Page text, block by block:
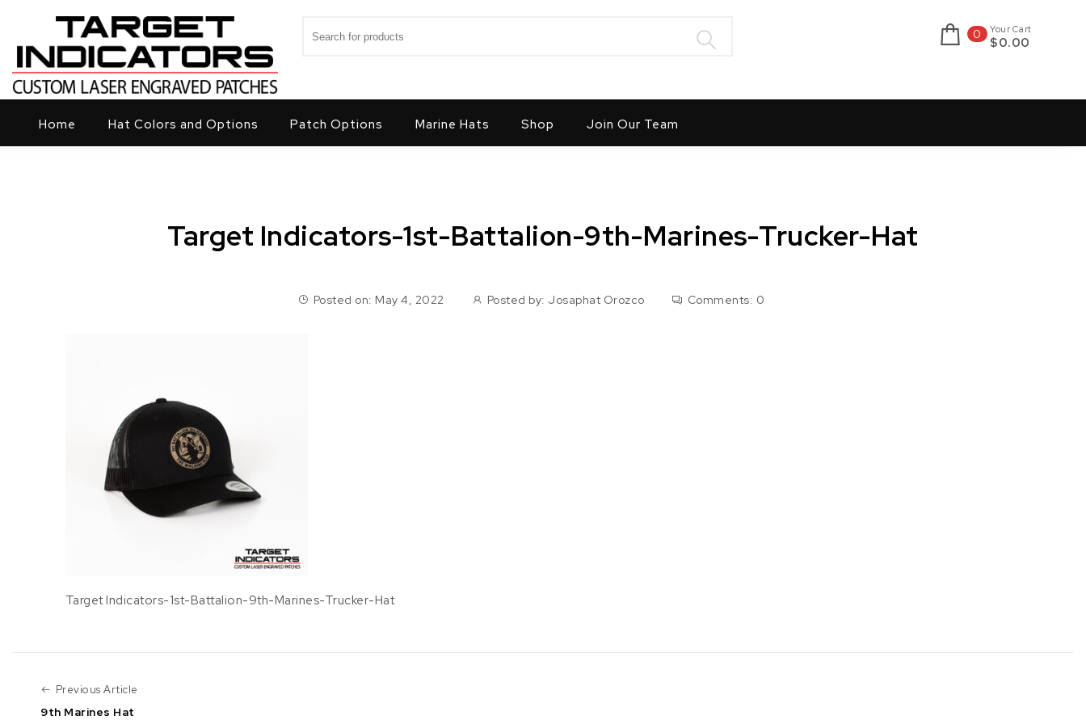
0 Your Cart
$0.00
Home Hat Colors and Options Patch Options Marine Hats Shop Join Our Team
Target Indicators-1st-Battalion-9th-Marines-Trucker-Hat
Posted on: May 4, 2022 Posted by: Josaphat Orozco Comments: 0
Target Indicators-1st-Battalion-9th-Marines-Trucker-Hat
Previous Article
9th Marines Hat